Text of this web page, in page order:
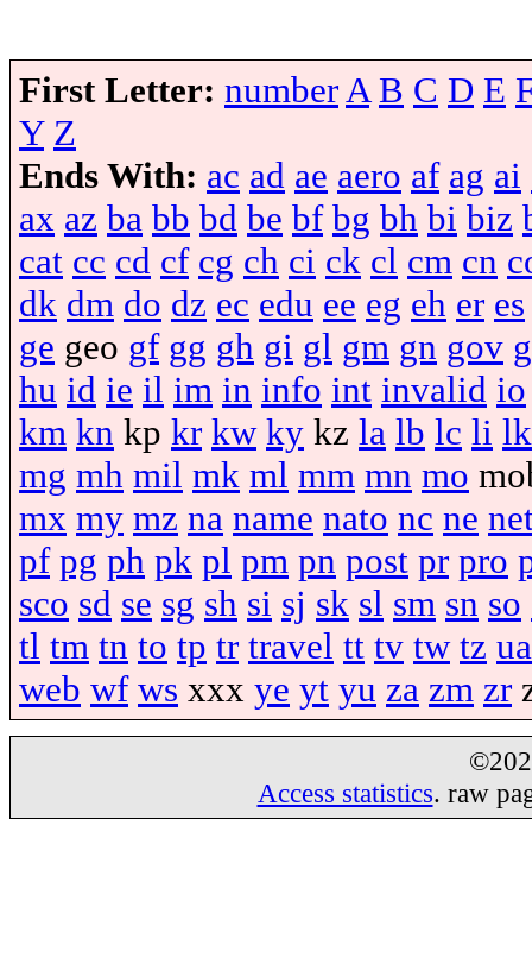
First Letter: number A B C D E
Y Z
Ends With: ac ad ae aero af ag ai
ax az ba bb bd be bf bg bh bi biz
cat cc cd cf cg ch ci ck cl cm cn
dk dm do dz ec edu ee eg eh er es
ge geo gf gg gh gi gl gm gn gov
hu id ie il im in info int invalid io
km kn kp kr kw ky kz la lb lc li lk
mg mh mil mk ml mm mn mo
mx my mz na name nato nc ne
pf pg ph pk pl pm pn post pr pro
sco sd se sg sh si sj sk sl sm sn so
tl tm tn to tp tr travel tt tv tw tz ua
web wf ws xxx ye yt yu za zm zr
Access statistics. raw